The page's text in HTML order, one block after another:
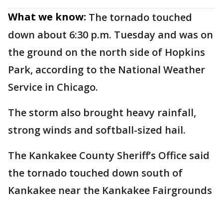
What we know: The tornado touched
down about 6:30 p.m. Tuesday and was on
the ground on the north side of Hopkins
Park, according to the National Weather
Service in Chicago.
The storm also brought heavy rainfall,
strong winds and softball-sized hail.
The Kankakee County Sheriff’s Office said
the tornado touched down south of
Kankakee near the Kankakee Fairgrounds